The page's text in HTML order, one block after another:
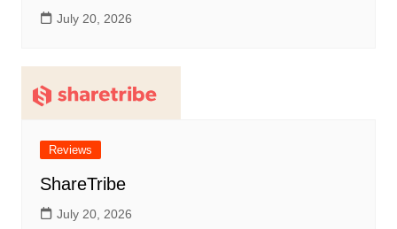
July 20, 2026
Reviews
ShareTribe
July 20, 2026